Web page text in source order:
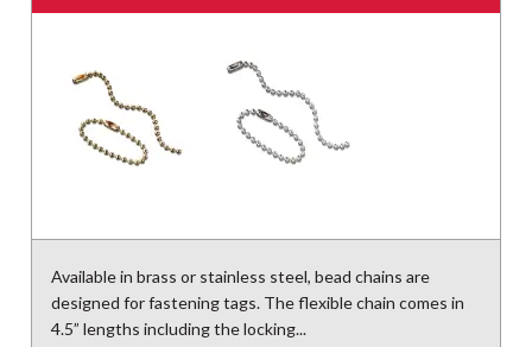
Available in brass or stainless steel, bead chains are
designed for fastening tags. The flexible chain comes in
4.5” lengths including the locking...